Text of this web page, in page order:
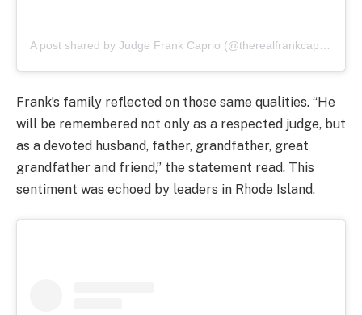
Frank’s family reflected on those same qualities. “He
will be remembered not only as a respected judge, but
as a devoted husband, father, grandfather, great
grandfather and friend,” the statement read. This
sentiment was echoed by leaders in Rhode Island.